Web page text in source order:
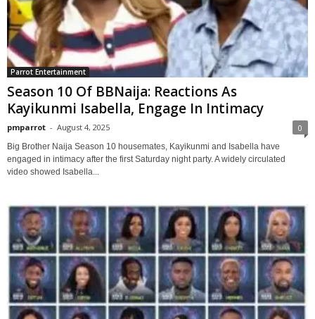
Parrot Entertainment
Season 10 Of BBNaija: Reactions As
Kayikunmi Isabella, Engage In Intimacy
pmparrot - August 4, 2025 0
Big Brother Naija Season 10 housemates, Kayikunmi and Isabella have
engaged in intimacy after the first Saturday night party. A widely circulated
video showed Isabella...